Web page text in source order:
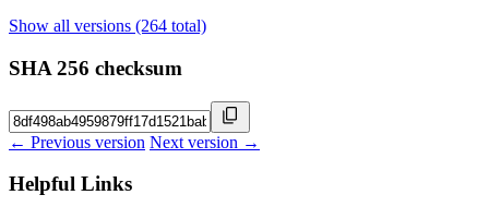
Show all versions (264 total)
SHA 256 checksum
← Previous version Next version →
Helpful Links